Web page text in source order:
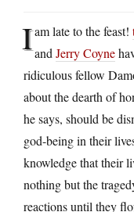
Iam late to the feast!
and Jerry Coyne
ridiculous fellow
about the dearth of
he says, should be
god-being in their
knowledge that their
nothing but the
reactions until they